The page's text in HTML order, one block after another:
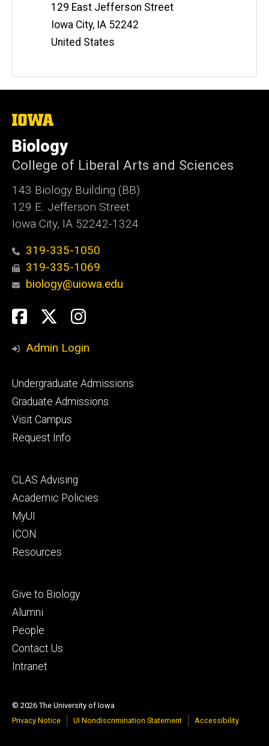
129 East Jefferson Street
Iowa City, IA 52242
United States
The
of
Iowa
Biology
College of Liberal Arts and Sciences
143 Biology Building (BB)
129 E. Jefferson Street
Iowa City, IA 52242-1324
319-335-1050
319-335-1069
biology@uiowa.edu
Social
Media
Facebook
TwitterInstagram
Admin Login
Footer
primary
Undergraduate Admissions
Graduate Admissions
Visit Campus
Request Info
Footer
secondary
CLAS Advising
Academic Policies
MyUI
ICON
Resources
Footer
tertiary
Give to Biology
Alumni
People
Contact Us
Intranet
© 2026 The University of Iowa
Privacy Notice
UI Nondiscrimination Statement Accessibility